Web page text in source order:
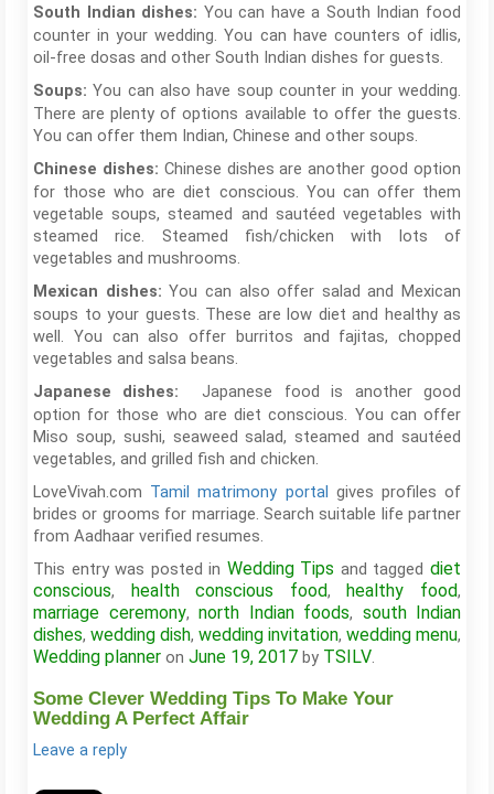
South Indian dishes: You can have a South Indian food
counter in your wedding. You can have counters of idlis,
oil-free dosas and other South Indian dishes for guests.
Soups:You can also have soup counter in your wedding.
There are plenty of options available to offer the guests.
You can offer them Indian, Chinese and other soups.
Chinese dishes: Chinese dishes are another good option
for those who are diet conscious. You can offer them
vegetable soups, steamed and sautéed vegetables with
steamed rice. Steamed fish/chicken with lots of
vegetables and mushrooms.
Mexican dishes:You can also offer salad and Mexican
soups to your guests. These are low diet and healthy as
well. You can also offer burritos and fajitas, chopped
vegetables and salsa beans.
Japanese dishes:Japanese food is another good
option for those who are diet conscious. You can offer
Miso soup, sushi, seaweed salad, steamed and sautéed
vegetables, and grilled fish and chicken.
LoveVivah.com Tamil matrimony portal gives profiles of
brides or grooms for marriage. Search suitable life partner
from Aadhaar verified resumes.
This entry was posted in Wedding Tips and taggeddiet
conscious, health conscious food, healthy food,
marriage ceremony, north Indian foods, south Indian
dishes, wedding dish, wedding invitation, wedding menu,
Wedding planner on June 19, 2017 by TSILV.
Some Clever Wedding Tips To Make Your
Wedding A Perfect Affair
Leave a reply